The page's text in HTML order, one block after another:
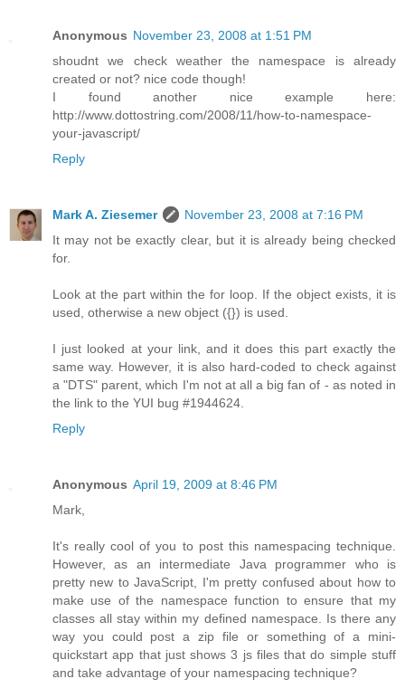
Anonymous November 23, 2008 at 1:51 PM
shoudnt we check weather the namespace is already
created or not? nice code though!
I found another nice example here:
http://www.dottostring.com/2008/11/how-to-namespace-
your-javascript/
Reply
Mark A. Ziesemer
November 23, 2008 at 7:16 PM
It may not be exactly clear, but it is already being checked
for.
Look at the part within the for loop. If the object exists, it is
used, otherwise a new object ({}) is used.
I just looked at your link, and it does this part exactly the
same way. However, it is also hard-coded to check against
a "DTS" parent, which I'm not at all a big fan of - as noted in
the link to the YUI bug #1944624.
Reply
Anonymous April 19, 2009 at 8:46 PM
Mark,
It's really cool of you to post this namespacing technique.
However, as an intermediate Java programmer who is
pretty new to JavaScript, I'm pretty confused about how to
make use of the namespace function to ensure that my
classes all stay within my defined namespace. Is there any
way you could post a zip file or something of a mini-
quickstart app that just shows 3 js files that do simple stuff
and take advantage of your namespacing technique?